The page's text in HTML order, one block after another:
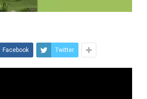
Facebook Twitter